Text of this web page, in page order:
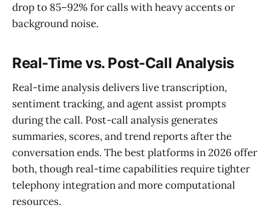
drop to 85–92% for calls with heavy accents or
background noise.
Real-Time vs. Post-Call Analysis
Real-time analysis delivers live transcription,
sentiment tracking, and agent assist prompts
during the call. Post-call analysis generates
summaries, scores, and trend reports after the
conversation ends. The best platforms in 2026 offer
both, though real-time capabilities require tighter
telephony integration and more computational
resources.